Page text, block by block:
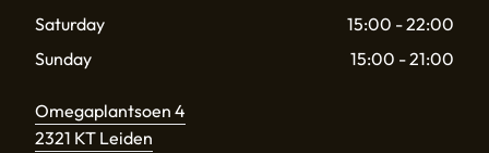
Saturday
15:00 - 22:00
Sunday
15:00 - 21:00
Omegaplantsoen 4
2321 KT Leiden